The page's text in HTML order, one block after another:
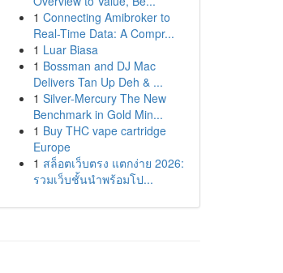
1 Connecting Amibroker to
Real-Time Data: A Compr...
1 Luar Biasa
1 Bossman and DJ Mac
Delivers Tan Up Deh & ...
1 Silver-Mercury The New
Benchmark in Gold Min...
1 Buy THC vape cartridge
Europe
1 สล็อตเว็บตรง แตกง่าย 2026:
รวมเว็บชั้นนำพร้อมโป...